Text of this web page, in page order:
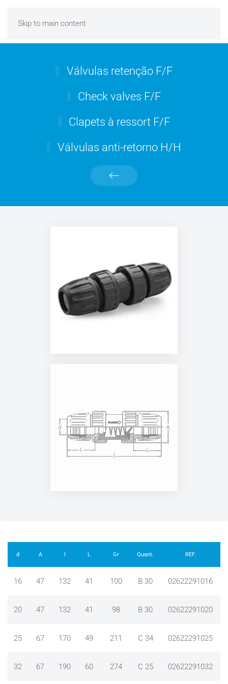
Skip to main content
Válvulas retenção F/F
Check valves F/F
Clapets à ressort F/F
Válvulas anti-retorno H/H
d A I L Gr Quant. REF.
16 47 132 41 100 B 30 02622291016
20 47 132 41 98 B 30 02622291020
25 67 170 49 211 C 34 02622291025
32 67 190 60 274 C 25 02622291032